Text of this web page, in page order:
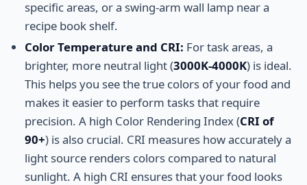
specific areas, or a swing-arm wall lamp near a
recipe book shelf.
Color Temperature and CRI: For task areas, a
brighter, more neutral light (3000K-4000K) is ideal.
This helps you see the true colors of your food and
makes it easier to perform tasks that require
precision. A high Color Rendering Index (CRI of
90+) is also crucial. CRI measures how accurately a
light source renders colors compared to natural
sunlight. A high CRI ensures that your food looks